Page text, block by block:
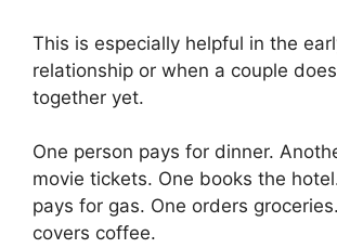
This is especially helpful in the
relationship or when a couple
together yet.
One person pays for dinner.
movie tickets. One books the
pays for gas. One orders
covers coffee.